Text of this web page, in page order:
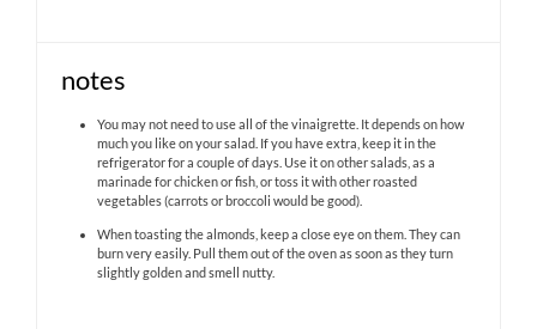
notes
You may not need to use all of the vinaigrette. It depends on how
much you like on your salad. If you have extra, keep it in the
refrigerator for a couple of days. Use it on other salads, as a
marinade for chicken or fish, or toss it with other roasted
vegetables (carrots or broccoli would be good).
When toasting the almonds, keep a close eye on them. They can
burn very easily. Pull them out of the oven as soon as they turn
slightly golden and smell nutty.